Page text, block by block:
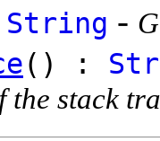
String -
() :
the stack